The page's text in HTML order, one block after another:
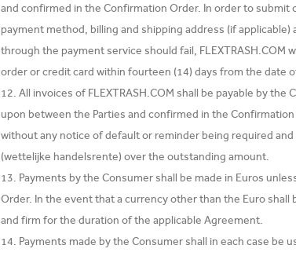
and confirmed in the Confirmation Order. In order to
payment method, billing and shipping address (if
through the payment service should fail, FLEXTRASH.COM
order or credit card within fourteen (14) days from the date
12. All invoices of FLEXTRASH.COM shall be payable by
upon between the Parties and confirmed in the
without any notice of default or reminder being required
(wettelijke handelsrente) over the outstanding amount.
13. Payments by the Consumer shall be made in Euros
Order. In the event that a currency other than the Euro
and firm for the duration of the applicable Agreement.
14. Payments made by the Consumer shall in each case